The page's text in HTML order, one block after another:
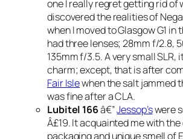
one I really regret getting rid of
discovered the realities of
when I moved to Glasgow G1 in
had three lenses; 28mm f/2.8,
135mm f/3.5. A very small SLR,
charm; except, that is after
Fair Islewhen the salt jammed
was fine after a CLA.
Lubitel 166â€”Jessop’swere
Â£19. It acquainted me with
packaging and unique smell of